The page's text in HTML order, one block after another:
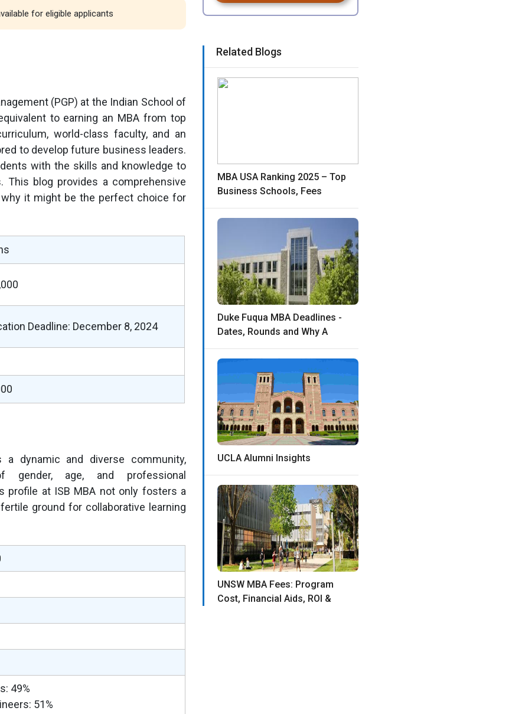
for eligible applicants
(PGP) at the Indian School of
to earning an MBA from top
world-class faculty, and an
to develop future business leaders.
with the skills and knowledge to
This blog provides a comprehensive
why it might be the perfect choice for
Deadline: December 8, 2024
a dynamic and diverse community,
gender, age, and professional
profile at ISB MBA not only fosters a
ground for collaborative learning
49%
51%
Related Blogs
MBA USA Ranking 2025 – Top
Business Schools, Fees
Duke Fuqua MBA Deadlines -
Dates, Rounds and Why A
UCLA Alumni Insights
UNSW MBA Fees: Program
Cost, Financial Aids, ROI &